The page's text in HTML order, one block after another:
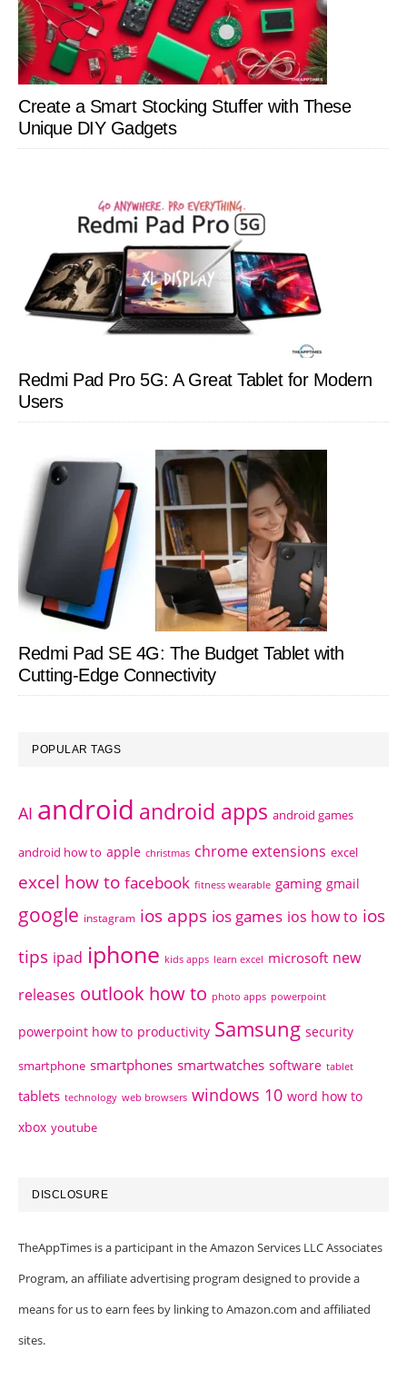
Create a Smart Stocking Stuffer with These
Unique DIY Gadgets
Redmi Pad Pro 5G: A Great Tablet for Modern
Users
Redmi Pad SE 4G: The Budget Tablet with
Cutting-Edge Connectivity
POPULAR TAGS
AI android android apps android games
android how to apple christmas chrome extensions excel
excel how to facebook fitness wearable gaming gmail
google instagram ios apps ios games ios how to ios
tips ipad iphone kids apps learn excel microsoft new
releases outlook how to photo apps powerpoint
powerpoint how to productivity Samsung security
smartphone smartphones smartwatches software tablet
tablets technology web browsers windows 10 word how to
xbox youtube
DISCLOSURE
TheAppTimes is a participant in the Amazon Services LLC Associates
Program, an affiliate advertising program designed to provide a
means for us to earn fees by linking to Amazon.com and affiliated
sites.